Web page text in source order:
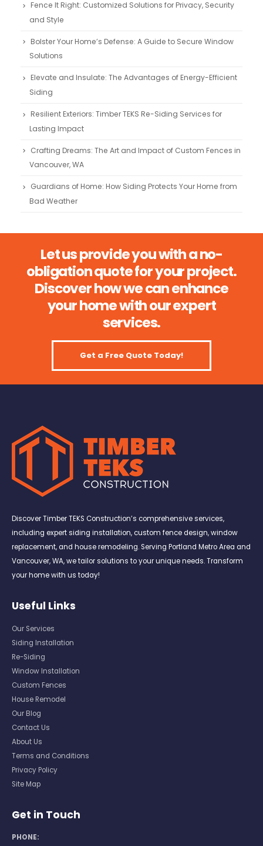
Fence It Right: Customized Solutions for Privacy, Security
and Style
Bolster Your Home’s Defense: A Guide to Secure Window
Solutions
Elevate and Insulate: The Advantages of Energy-Efficient
Siding
Resilient Exteriors: Timber TEKS Re-Siding Services for
Lasting Impact
Crafting Dreams: The Art and Impact of Custom Fences in
Vancouver, WA
Guardians of Home: How Siding Protects Your Home from
Bad Weather
Let us provide you with a no-
obligation quote for your project.
Discover how we can enhance
your home with our expert
services.
Get a Free Quote Today!
Discover Timber TEKS Construction’s comprehensive services,
including expert siding installation, custom fence design, window
replacement, and house remodeling. Serving Portland Metro Area and
Vancouver, WA, we tailor solutions to your unique needs. Transform
your home with us today!
Useful Links
Our Services
Siding Installation
Re-Siding
Window Installation
Custom Fences
House Remodel
Our Blog
Contact Us
About Us
Terms and Conditions
Privacy Policy
Site Map
Get in Touch
PHONE: